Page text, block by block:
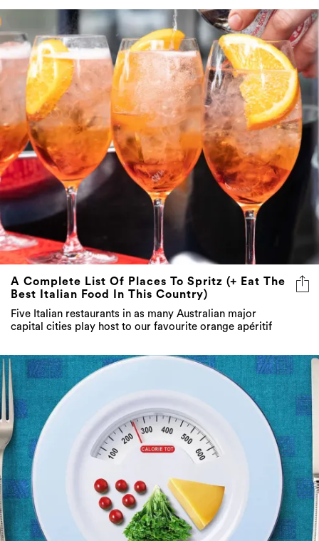
A Complete List Of Places To Spritz (+ Eat The
Best Italian Food In This Country)
Five Italian restaurants in as many Australian major
capital cities play host to our favourite orange apéritif